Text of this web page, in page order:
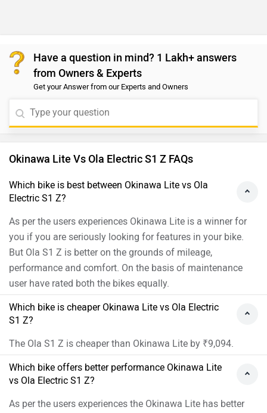
Have a question in mind? 1 Lakh+ answers
from Owners & Experts
Get your Answer from our Experts and Owners
Okinawa Lite Vs Ola Electric S1 Z FAQs
Which bike is best between Okinawa Lite vs Ola
Electric S1 Z?
As per the users experiences Okinawa Lite is a winner for
you if you are seriously looking for features in your bike.
But Ola S1 Z is better on the grounds of mileage,
performance and comfort. On the basis of maintenance
user have rated both the bikes equally.
Which bike is cheaper Okinawa Lite vs Ola Electric
S1 Z?
The Ola S1 Z is cheaper than Okinawa Lite by ₹9,094.
Which bike offers better performance Okinawa Lite
vs Ola Electric S1 Z?
As per the users experiences the Okinawa Lite has better